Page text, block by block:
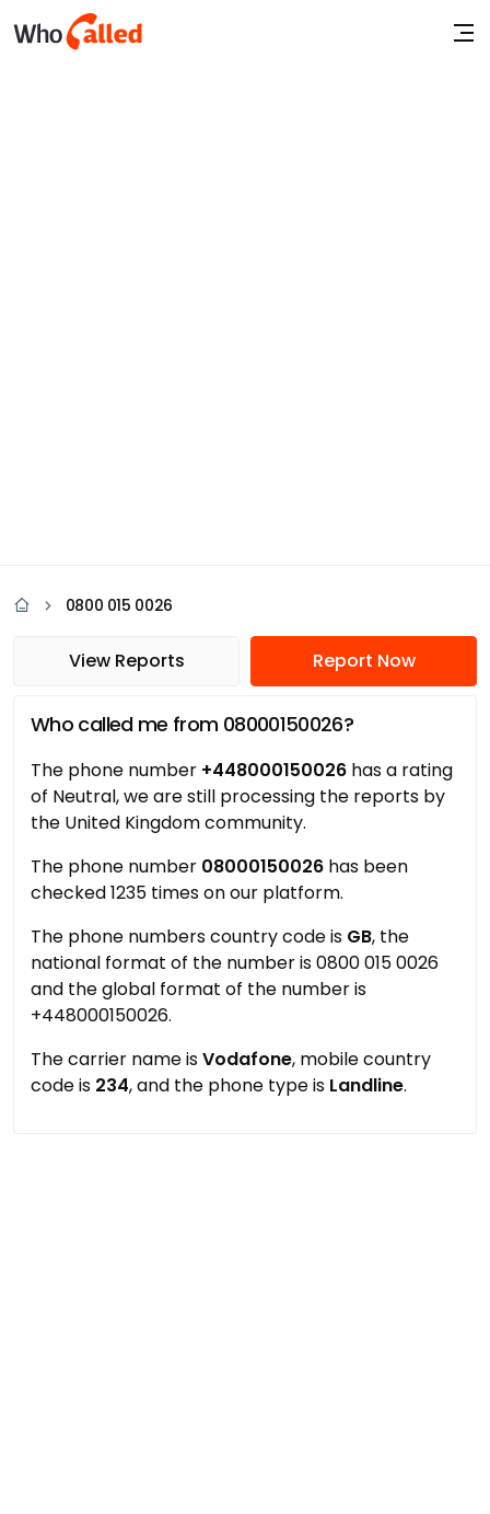
0800 015 0026
View Reports Report Now
Who called me from 08000150026?
The phone number +448000150026 has a rating
of Neutral, we are still processing the reports by
the United Kingdom community.
The phone number 08000150026 has been
checked 1235 times on our platform.
The phone numbers country code is GB, the
national format of the number is 0800 015 0026
and the global format of the number is
+448000150026.
The carrier name isVodafone, mobile country
code is 234, and the phone type is Landline.